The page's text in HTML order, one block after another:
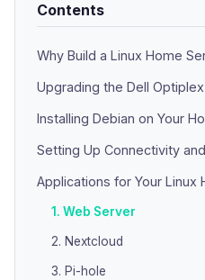
Contents
Why Build a Linux Home
Upgrading the Dell
Installing Debian on Your
Setting Up Connectivity
Applications for Your Linux
1. Web Server
2. Nextcloud
3. Pi-hole